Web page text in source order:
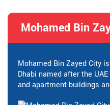
Mohamed Bin
Mohamed Bin Zayed City
Dhabi named after the
and apartment buildings